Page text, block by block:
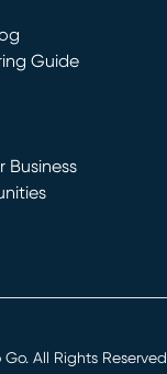
Guide
Business
Go. All Rights Reserved